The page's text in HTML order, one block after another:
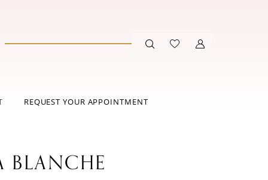
REQUEST YOUR APPOINTMENT
BLANCHE